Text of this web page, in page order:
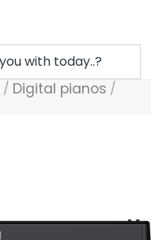
Digital pianos